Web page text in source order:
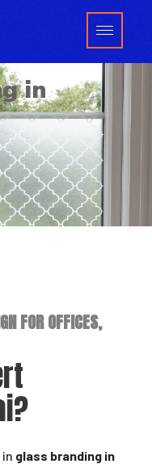
in
FOR OFFICES,
glass branding in